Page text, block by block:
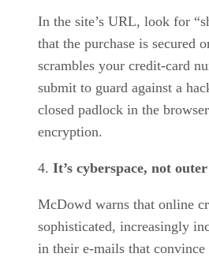
In the site’s URL, look for
that the purchase is secured
scrambles your credit-card
submit to guard against a
closed padlock in the
encryption.
It’s cyberspace, not
McDowd warns that online
sophisticated, increasingly
in their e-mails that